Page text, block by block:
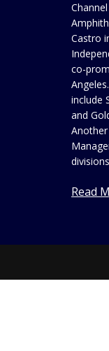
Castro
co-
include
and
Read